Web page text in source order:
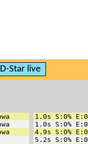
D-Star live